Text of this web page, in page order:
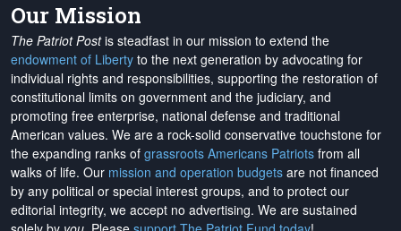
Our Mission
The Patriot Postis steadfast in our mission to extend the
endowment of Liberty to the next generation by advocating for
individual rights and responsibilities, supporting the restoration of
constitutional limits on government and the judiciary, and
promoting free enterprise, national defense and traditional
American values. We are a rock-solid conservative touchstone for
the expanding ranks of grassroots Americans Patriots from all
walks of life. Our mission and operation budgets are not financed
by any political or special interest groups, and to protect our
editorial integrity, we accept no advertising. We are sustained